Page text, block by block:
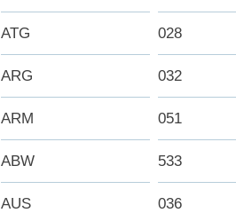
ATG 028
ARG 032
ARM 051
ABW 533
AUS 036